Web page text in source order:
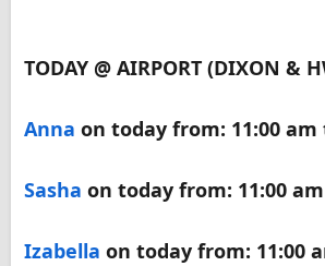
TODAY @ AIRPORT (DIXON &
Anna on today from: 11:00 am
Sasha on today from: 11:00
Izabella on today from: 11:00